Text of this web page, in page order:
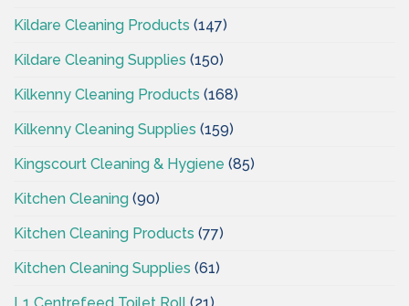
Kildare Cleaning Products (147)
Kildare Cleaning Supplies (150)
Kilkenny Cleaning Products (168)
Kilkenny Cleaning Supplies (159)
Kingscourt Cleaning & Hygiene (85)
Kitchen Cleaning (90)
Kitchen Cleaning Products (77)
Kitchen Cleaning Supplies (61)